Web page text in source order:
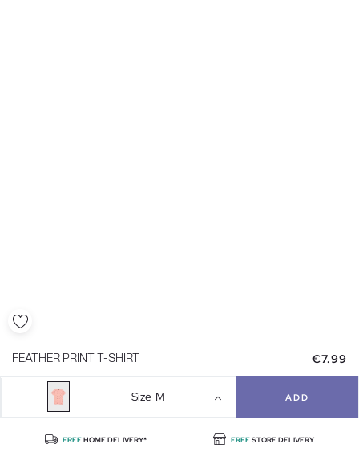
FEATHER PRINT T-SHIRT €7.99
Size M ADD
FREEHOME DELIVERY* FREESTORE DELIVERY